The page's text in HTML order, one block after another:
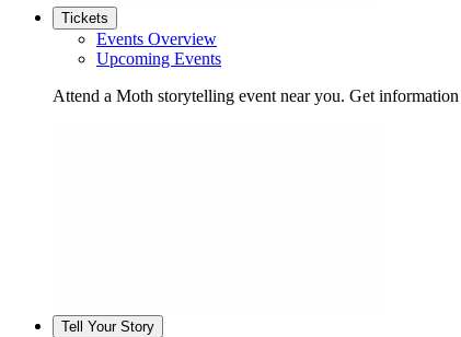
Tickets
Events Overview
Upcoming Events
Attend a Moth storytelling event near you. Get information
Tell Your Story